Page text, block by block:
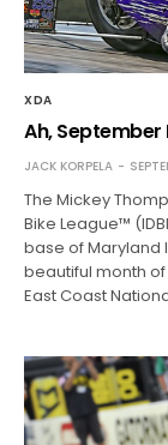
XDA
Ah, September
JACK KORPELA
The Mickey
Bike League™
base of Maryland
beautiful month
East Coast